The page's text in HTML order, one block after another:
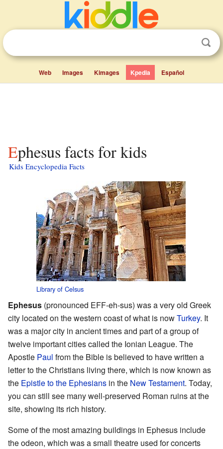
Web Images Kimages Kpedia Español
Ephesus facts for kids
Kids Encyclopedia Facts
Library of Celsus
Ephesus (pronounced EFF-eh-sus) was a very old Greek
city located on the western coast of what is nowTurkey. It
was a major city in ancient times and part of a group of
twelve important cities called the Ionian League. The
Apostle Paul from the Bible is believed to have written a
letter to the Christians living there, which is now known as
the Epistle to the Ephesians in the New Testament. Today,
you can still see many well-preserved Roman ruins at the
site, showing its rich history.
Some of the most amazing buildings in Ephesus include
the odeon, which was a small theatre used for concerts